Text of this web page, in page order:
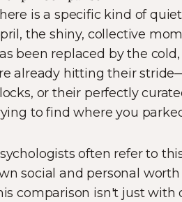
is a specific kind of
the shiny, collective
been replaced by the
already hitting their
or their perfectly
to find where you
often refer to
social and personal
comparison isn't just with